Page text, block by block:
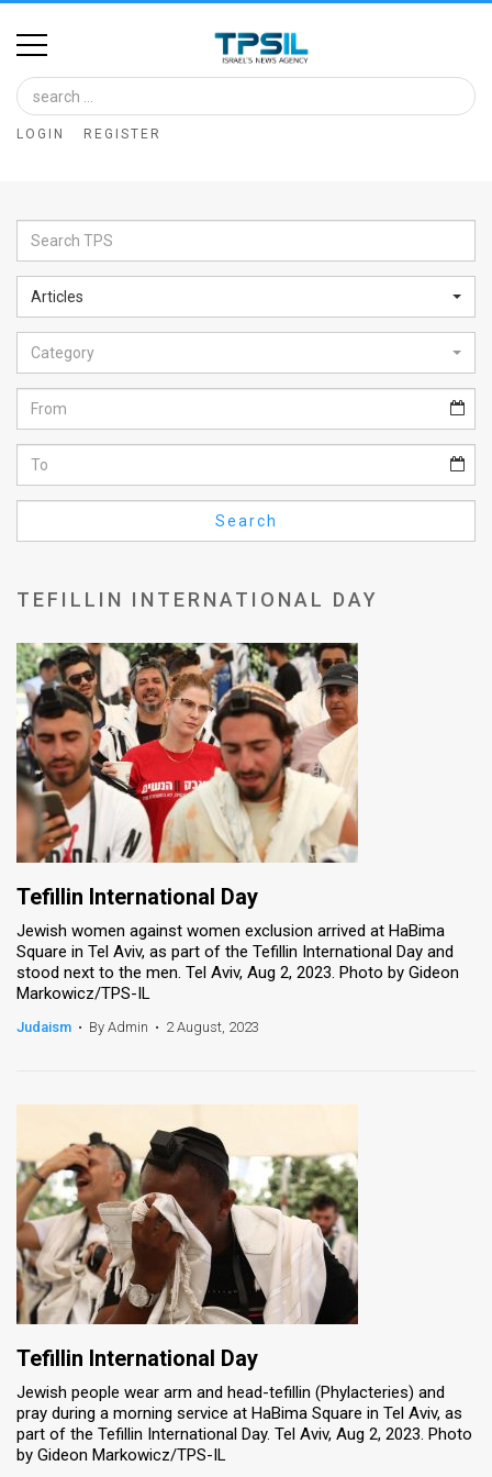
Home
Image
Bank
Glance
Articles
News
Feed
About
FAQ
Use
Privacy
Policy
Press
Releases
TPS
the
News
Us
Customer
Support
TPS
RSS
Facebook
LOGIN REGISTER
Articles
Category
Search
TEFILLIN INTERNATIONAL DAY
Tefillin International Day
Jewish women against women exclusion arrived at HaBima
Square in Tel Aviv, as part of the Tefillin International Day and
stood next to the men. Tel Aviv, Aug 2, 2023. Photo by Gideon
Markowicz/TPS-IL
Judaism • By Admin • 2 August, 2023
Tefillin International Day
Jewish people wear arm and head-tefillin (Phylacteries) and
pray during a morning service at HaBima Square in Tel Aviv, as
part of the Tefillin International Day. Tel Aviv, Aug 2, 2023. Photo
by Gideon Markowicz/TPS-IL